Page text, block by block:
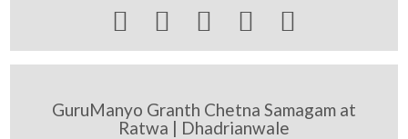
    
GuruManyo Granth Chetna Samagam at
Ratwa | Dhadrianwale